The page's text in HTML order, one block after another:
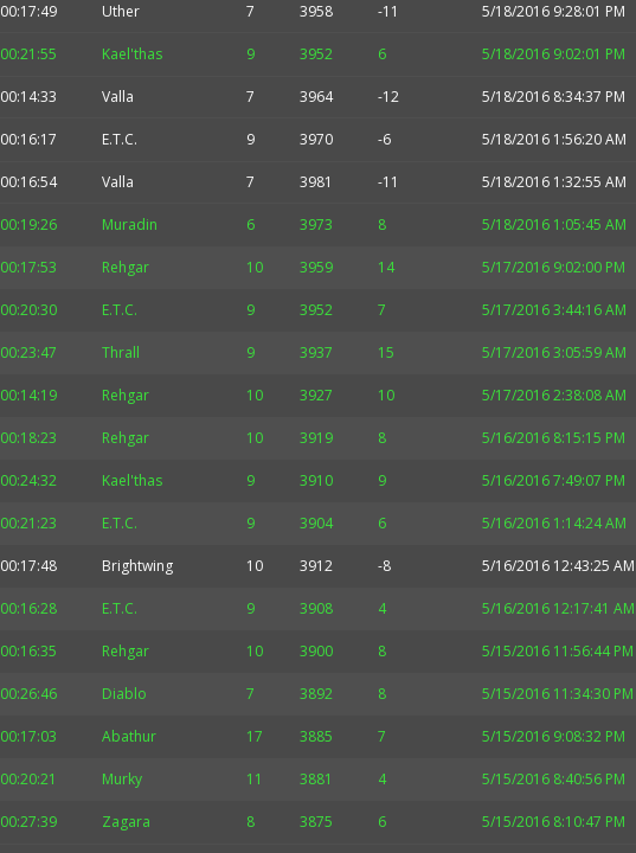
00:17:49 Uther 7 3958 -11 5/18/2016 9:28:01 PM
00:21:55 Kael'thas 9 3952 6 5/18/2016 9:02:01 PM
00:14:33 Valla 7 3964 -12 5/18/2016 8:34:37 PM
00:16:17 E.T.C. 9 3970 -6 5/18/2016 1:56:20 AM
00:16:54 Valla 7 3981 -11 5/18/2016 1:32:55 AM
00:19:26 Muradin 6 3973 8 5/18/2016 1:05:45 AM
00:17:53 Rehgar 10 3959 14 5/17/2016 9:02:00 PM
00:20:30 E.T.C. 9 3952 7 5/17/2016 3:44:16 AM
00:23:47 Thrall 9 3937 15 5/17/2016 3:05:59 AM
00:14:19 Rehgar 10 3927 10 5/17/2016 2:38:08 AM
00:18:23 Rehgar 10 3919 8 5/16/2016 8:15:15 PM
00:24:32 Kael'thas 9 3910 9 5/16/2016 7:49:07 PM
00:21:23 E.T.C. 9 3904 6 5/16/2016 1:14:24 AM
00:17:48 Brightwing 10 3912 -8 5/16/2016 12:43:25 AM
00:16:28 E.T.C. 9 3908 4 5/16/2016 12:17:41 AM
00:16:35 Rehgar 10 3900 8 5/15/2016 11:56:44 PM
00:26:46 Diablo 7 3892 8 5/15/2016 11:34:30 PM
00:17:03 Abathur 17 3885 7 5/15/2016 9:08:32 PM
00:20:21 Murky 11 3881 4 5/15/2016 8:40:56 PM
00:27:39 Zagara 8 3875 6 5/15/2016 8:10:47 PM